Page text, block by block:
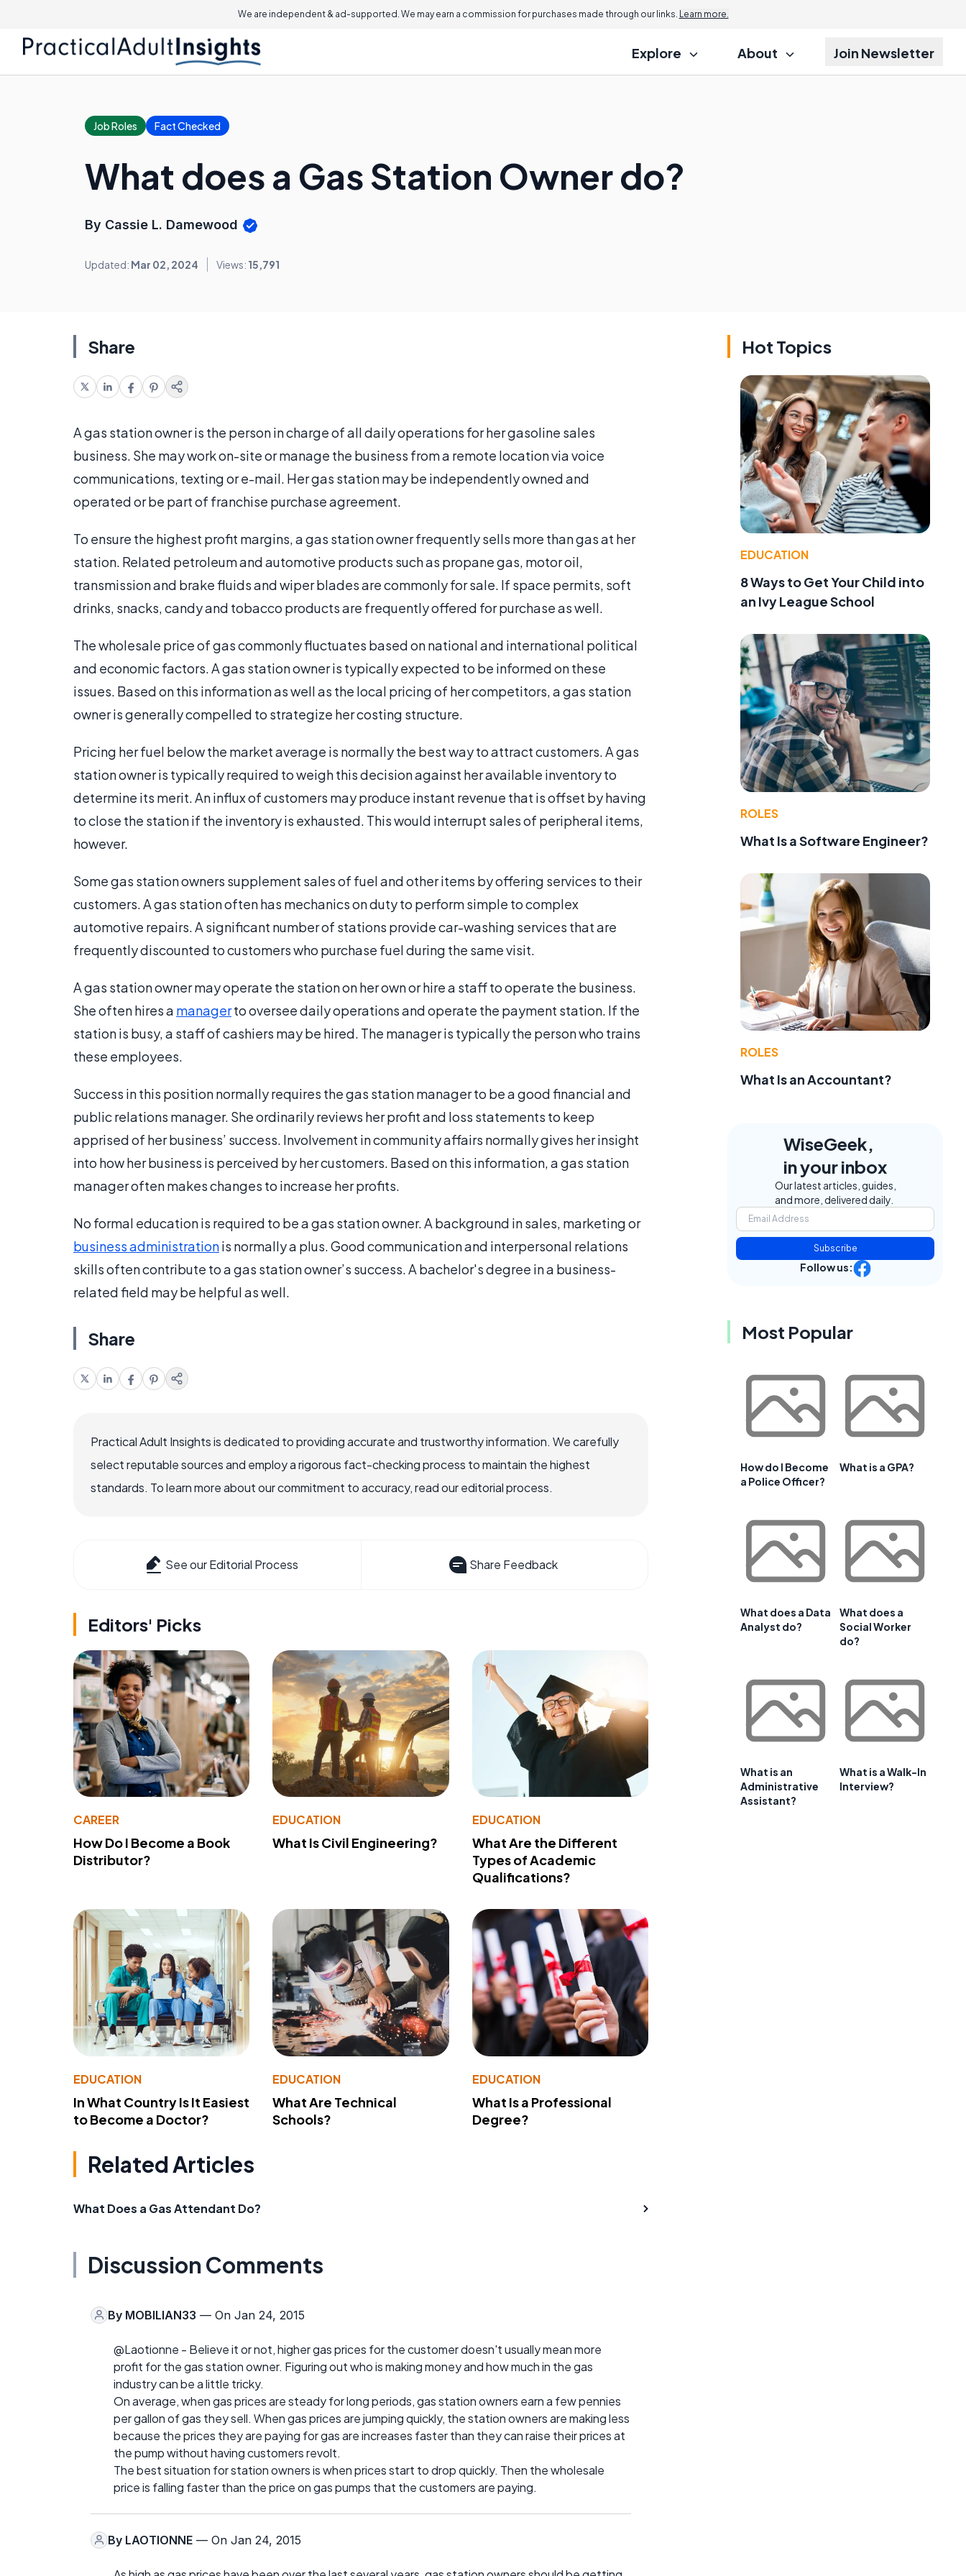
We are independent & ad-supported. We may earn a commission for purchases made through our links. Learn more.
Explore About Join Newsletter
Job Roles Fact Checked
What does a Gas Station Owner do?
By Cassie L. Damewood
Updated: Mar 02, 2024 Views: 15,791
Share
A gas station owner is the person in charge of all daily operations for her gasoline sales
business. She may work on-site or manage the business from a remote location via voice
communications, texting or e-mail. Her gas station may be independently owned and
operated or be part of franchise purchase agreement.
To ensure the highest profit margins, a gas station owner frequently sells more than gas at her
station. Related petroleum and automotive products such as propane gas, motor oil,
transmission and brake fluids and wiper blades are commonly for sale. If space permits, soft
drinks, snacks, candy and tobacco products are frequently offered for purchase as well.
The wholesale price of gas commonly fluctuates based on national and international political
and economic factors. A gas station owner is typically expected to be informed on these
issues. Based on this information as well as the local pricing of her competitors, a gas station
owner is generally compelled to strategize her costing structure.
Pricing her fuel below the market average is normally the best way to attract customers. A gas
station owner is typically required to weigh this decision against her available inventory to
determine its merit. An influx of customers may produce instant revenue that is offset by having
to close the station if the inventory is exhausted. This would interrupt sales of peripheral items,
however.
Some gas station owners supplement sales of fuel and other items by offering services to their
customers. A gas station often has mechanics on duty to perform simple to complex
automotive repairs. A significant number of stations provide car-washing services that are
frequently discounted to customers who purchase fuel during the same visit.
A gas station owner may operate the station on her own or hire a staff to operate the business.
She often hires a managerto oversee daily operations and operate the payment station. If the
station is busy, a staff of cashiers may be hired. The manager is typically the person who trains
these employees.
Success in this position normally requires the gas station manager to be a good financial and
public relations manager. She ordinarily reviews her profit and loss statements to keep
apprised of her business’ success. Involvement in community affairs normally gives her insight
into how her business is perceived by her customers. Based on this information, a gas station
manager often makes changes to increase her profits.
No formal education is required to be a gas station owner. A background in sales, marketing or
business administrationis normally a plus. Good communication and interpersonal relations
skills often contribute to a gas station owner’s success. A bachelor's degree in a business-
related field may be helpful as well.
Share
Practical Adult Insights is dedicated to providing accurate and trustworthy information. We carefully
select reputable sources and employ a rigorous fact-checking process to maintain the highest
standards. To learn more about our commitment to accuracy, read our editorial process.
See our Editorial Process Share Feedback
Editors' Picks
CAREER
How Do I Become a Book
Distributor?
EDUCATION
What Is Civil Engineering?
EDUCATION
What Are the Different
Types of Academic
Qualifications?
EDUCATION
In What Country Is It Easiest
to Become a Doctor?
EDUCATION
What Are Technical
Schools?
EDUCATION
What Is a Professional
Degree?
Related Articles
What Does a Gas Attendant Do?
Discussion Comments
By MOBILIAN33 — On Jan 24, 2015
@Laotionne - Believe it or not, higher gas prices for the customer doesn't usually mean more
profit for the gas station owner. Figuring out who is making money and how much in the gas
industry can be a little tricky.
On average, when gas prices are steady for long periods, gas station owners earn a few pennies
per gallon of gas they sell. When gas prices are jumping quickly, the station owners are making less
because the prices they are paying for gas are increases faster than they can raise their prices at
the pump without having customers revolt.
The best situation for station owners is when prices start to drop quickly. Then the wholesale
price is falling faster than the price on gas pumps that the customers are paying.
By LAOTIONNE — On Jan 24, 2015
Hot Topics
EDUCATION
8 Ways to Get Your Child into
an Ivy League School
ROLES
What Is a Software Engineer?
ROLES
What Is an Accountant?
WiseGeek,
in your inbox
Our latest articles, guides,
and more, delivered daily.
Subscribe
Follow us:
Most Popular
How do I Become
a Police Officer?
What is a GPA?
What does a Data
Analyst do?
What does a
Social Worker
do?
What is an
Administrative
Assistant?
What is a Walk-In
Interview?